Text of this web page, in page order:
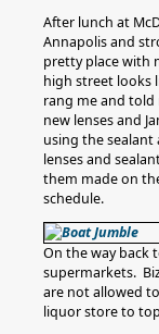
After lunch at
Annapolis and
pretty place with
high street looks
rang me and told
new lenses and
using the
lenses and
them made on
schedule.
On the way back
supermarkets.
are not allowed
liquor store to